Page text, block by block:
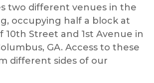
two different venues in the
occupying half a block at
Street and 1st Avenue in
GA. Access to these
different sides of our